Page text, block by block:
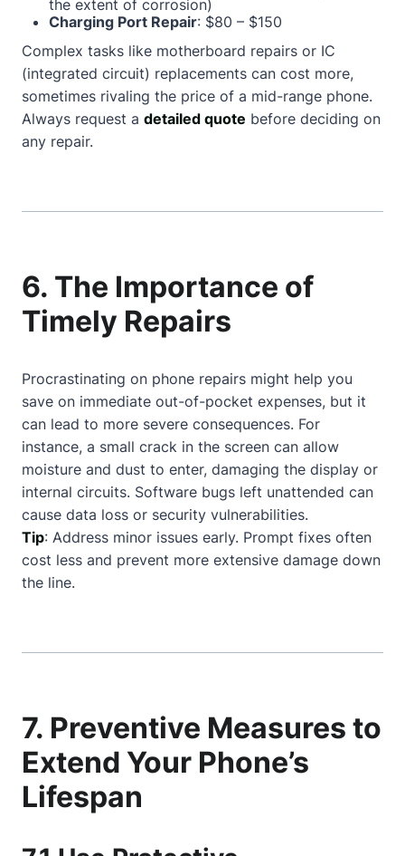
the extent of corrosion)
Charging Port Repair: $80 – $150
Complex tasks like motherboard repairs or IC
(integrated circuit) replacements can cost more,
sometimes rivaling the price of a mid-range phone.
Always request a detailed quote before deciding on
any repair.
6. The Importance of
Timely Repairs
Procrastinating on phone repairs might help you
save on immediate out-of-pocket expenses, but it
can lead to more severe consequences. For
instance, a small crack in the screen can allow
moisture and dust to enter, damaging the display or
internal circuits. Software bugs left unattended can
cause data loss or security vulnerabilities.
Tip: Address minor issues early. Prompt fixes often
cost less and prevent more extensive damage down
the line.
7. Preventive Measures to
Extend Your Phone’s
Lifespan